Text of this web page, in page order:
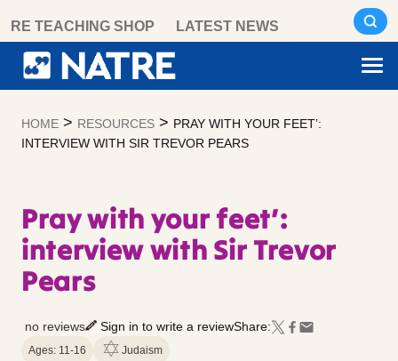
content
RE TEACHING SHOP LATEST NEWS
HOME > RESOURCES > PRAY WITH YOUR FEET’:
INTERVIEW WITH SIR TREVOR PEARS
Pray with your feet’:
interview with Sir Trevor
Pears
no reviews Sign in to write a reviewShare:
Ages: 11-16 Judaism